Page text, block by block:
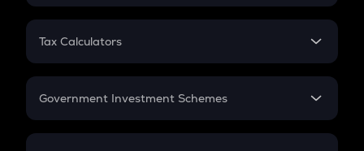
PPF
Gratuity
Retirement
FD
Tax Calculators
GST
Government Investment Schemes
Sukanya Samriddhu Yojana